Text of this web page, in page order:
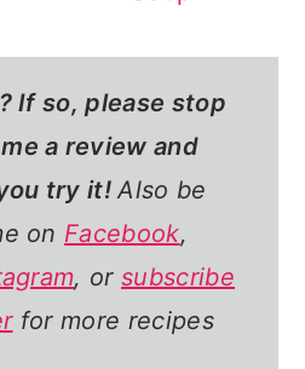
If so,please stop
a review and
try it! Also be
on Facebook,
, orsubscribe
for more recipes